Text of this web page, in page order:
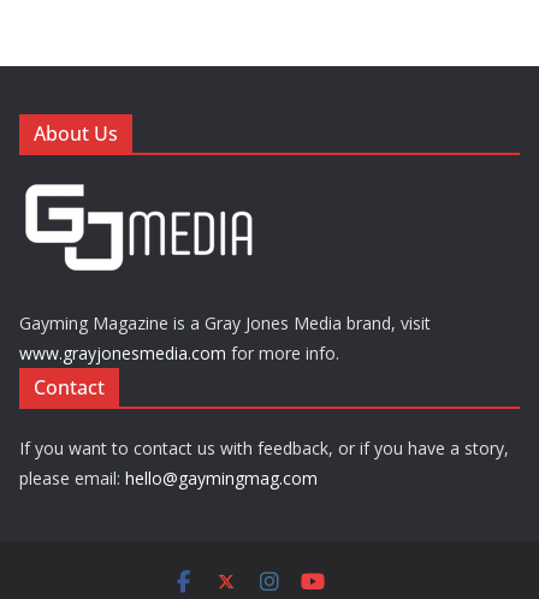
About Us
Gayming Magazine is a Gray Jones Media brand, visit
www.grayjonesmedia.com for more info.
Contact
If you want to contact us with feedback, or if you have a story,
please email: hello@gaymingmag.com